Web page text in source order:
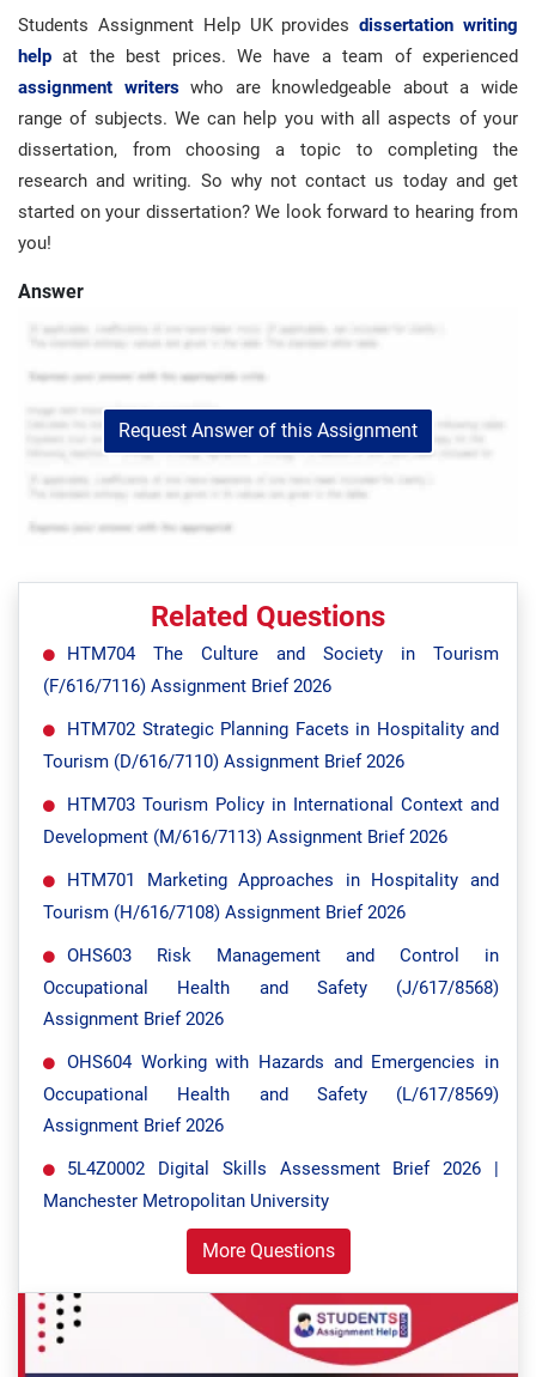
Students Assignment Help UK providesdissertation writing
help at the best prices. We have a team of experienced
assignment writerswho are knowledgeable about a wide
range of subjects. We can help you with all aspects of your
dissertation, from choosing a topic to completing the
research and writing. So why not contact us today and get
started on your dissertation? We look forward to hearing from
you!
Answer
Request Answer of this Assignment
Related Questions
HTM704 The Culture and Society in Tourism
(F/616/7116) Assignment Brief 2026
HTM702 Strategic Planning Facets in Hospitality and
Tourism (D/616/7110) Assignment Brief 2026
HTM703 Tourism Policy in International Context and
Development (M/616/7113) Assignment Brief 2026
HTM701 Marketing Approaches in Hospitality and
Tourism (H/616/7108) Assignment Brief 2026
OHS603 Risk Management and Control in
Occupational Health and Safety (J/617/8568)
Assignment Brief 2026
OHS604 Working with Hazards and Emergencies in
Occupational Health and Safety (L/617/8569)
Assignment Brief 2026
5L4Z0002 Digital Skills Assessment Brief 2026 |
Manchester Metropolitan University
More Questions